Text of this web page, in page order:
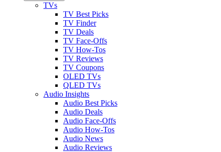
TVs
TV Best Picks
TV Finder
TV Deals
TV Face-Offs
TV How-Tos
TV Reviews
TV Coupons
OLED TVs
QLED TVs
Audio Insights
Audio Best Picks
Audio Deals
Audio Face-Offs
Audio How-Tos
Audio News
Audio Reviews